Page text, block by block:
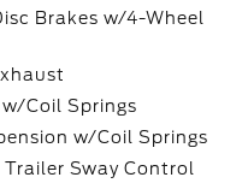
Brakes w/4-Wheel
Coil Springs
w/Coil Springs
Sway Control